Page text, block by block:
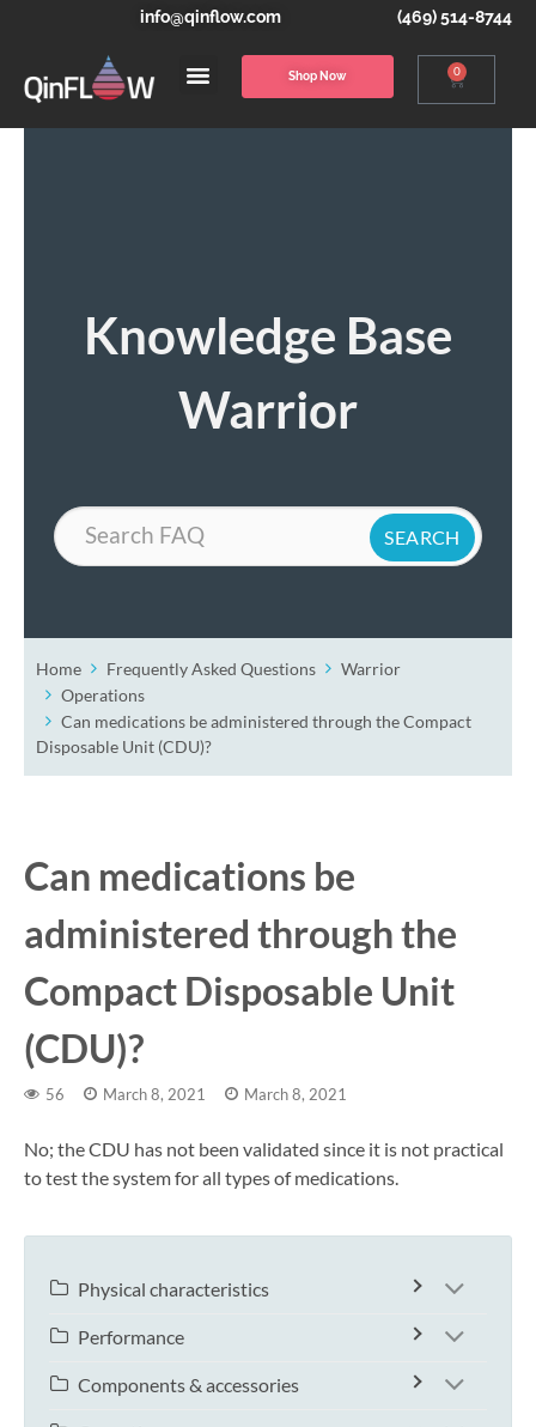
info@qinflow.com (469) 514-8744
Shop Now 0
Knowledge Base
Warrior
Search
Home Frequently Asked Questions
Warrior
Operations
Can medications be administered through the Compact
Disposable Unit (CDU)?
Can medications be
administered through the
Compact Disposable Unit
(CDU)?
56 March 8, 2021 March 8, 2021
No; the CDU has not been validated since it is not practical
to test the system for all types of medications.
Physical characteristics
Performance
Components & accessories